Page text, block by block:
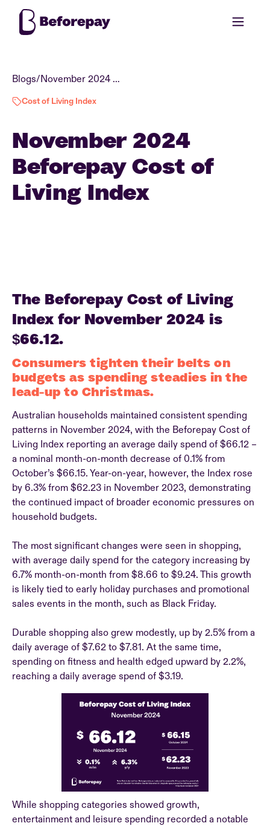
Blogs/ November 2024 Beforepay Cost of Living Index
Cost of Living Index
November 2024
Beforepay Cost of
Living Index
The Beforepay Cost of Living
Index for November 2024 is
$66.12.
Consumers tighten their belts on
budgets as spending steadies in the
lead-up to Christmas.
Australian households maintained consistent spending
patterns in November 2024, with the Beforepay Cost of
Living Index reporting an average daily spend of $66.12 –
a nominal month-on-month decrease of 0.1% from
October’s $66.15. Year-on-year, however, the Index rose
by 6.3% from $62.23 in November 2023, demonstrating
the continued impact of broader economic pressures on
household budgets.
The most significant changes were seen in shopping,
with average daily spend for the category increasing by
6.7% month-on-month from $8.66 to $9.24. This growth
is likely tied to early holiday purchases and promotional
sales events in the month, such as Black Friday.
Durable shopping also grew modestly, up by 2.5% from a
daily average of $7.62 to $7.81. At the same time,
spending on fitness and health edged upward by 2.2%,
reaching a daily average spend of $3.19.
While shopping categories showed growth,
entertainment and leisure spending recorded a notable